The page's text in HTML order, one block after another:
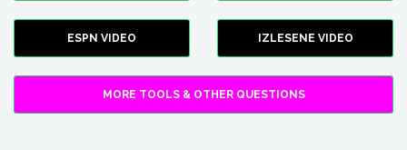
ESPN VIDEO IZLESENE VIDEO
MORE TOOLS & OTHER QUESTIONS